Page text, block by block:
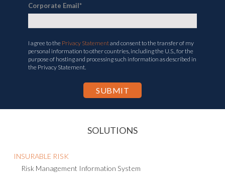
Corporate Email*
I agree to the Privacy Statementand consent to the transfer of my
personal information to other countries, including the U.S., for the
purpose of hosting and processing such information as described in
the Privacy Statement.
SOLUTIONS
INSURABLE RISK
Risk Management Information System